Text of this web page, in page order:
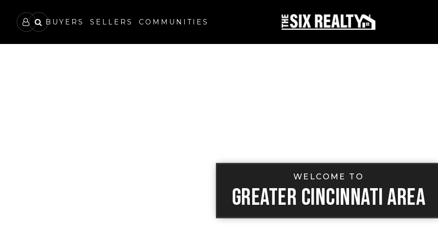
BUYERS SELLERS COMMUNITIES
WELCOME TO
GREATER CINCINNATI AREA